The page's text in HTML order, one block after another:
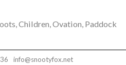
,Children,Ovation, Paddock
info@snootyfox.net